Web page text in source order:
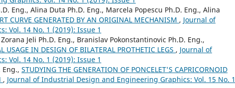
Eng., Alina Duta Ph.D. Eng., Marcela Popescu Ph.D. Eng., Alina
CURVE GENERATED BY AN ORIGINAL MECHANISM , Journal of
Vol. 14 No. 1 (2019): Issue 1
Jeli Ph.D. Eng., Branislav Pokonstantinovic Ph.D. Eng.,
USAGE IN DESIGN OF BILATERAL PROTHETIC LEGS , Journal of
Vol. 14 No. 1 (2019): Issue 1
Eng., STUDYING THE GENERATION OF PONCELET'S CAPRICORNOID
, Journal of Industrial Design and Engineering Graphics: Vol. 15 No. 1